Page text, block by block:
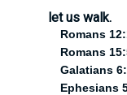
let us walk.
Romans
Romans
Galatians
Ephesians